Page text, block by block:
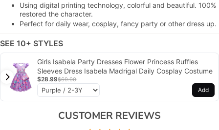
Using digital printing technology, colorful and beautiful. 100%
restored the character.
Perfect for daily wear, cosplay, fancy party or other dress up.
SEE 10+ STYLES
Girls Isabela Party Dresses Flower Princess Ruffles
Sleeves Dress Isabela Madrigal Daily Cosplay Costume
$28.99$69.00
Add
CUSTOMER REVIEWS